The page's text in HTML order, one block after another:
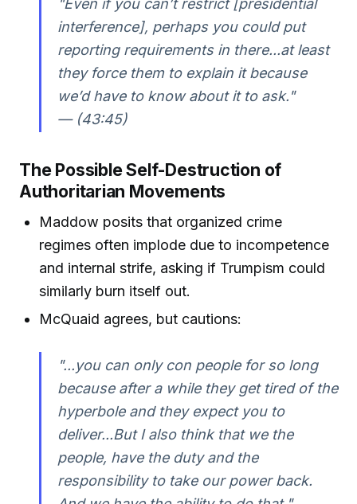
"Even if you can’t restrict [presidential
interference], perhaps you could put
reporting requirements in there...at least
they force them to explain it because
we’d have to know about it to ask."
— (43:45)
The Possible Self-Destruction of
Authoritarian Movements
Maddow posits that organized crime
regimes often implode due to incompetence
and internal strife, asking if Trumpism could
similarly burn itself out.
McQuaid agrees, but cautions:
"...you can only con people for so long
because after a while they get tired of the
hyperbole and they expect you to
deliver...But I also think that we the
people, have the duty and the
responsibility to take our power back.